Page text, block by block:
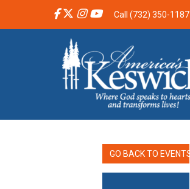
Call (732) 350-1187
GO BACK TO EVENTS